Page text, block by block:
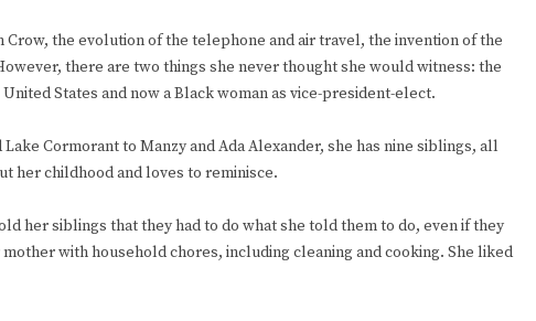
Crow, the evolution of the telephone and air travel, the invention of the
there are two things she never thought she would witness: the
States and now a Black woman as vice-president-elect.
Cormorant to Manzy and Ada Alexander, she has nine siblings, all
her childhood and loves to reminisce.
her siblings that they had to do what she told them to do, even if they
with household chores, including cleaning and cooking. She liked